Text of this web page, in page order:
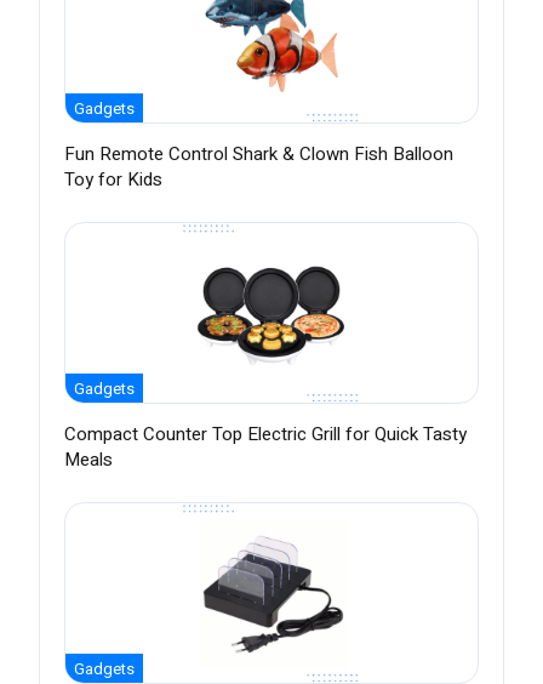
Gadgets
Fun Remote Control Shark & Clown Fish Balloon
Toy for Kids
Gadgets
Compact Counter Top Electric Grill for Quick Tasty
Meals
Gadgets